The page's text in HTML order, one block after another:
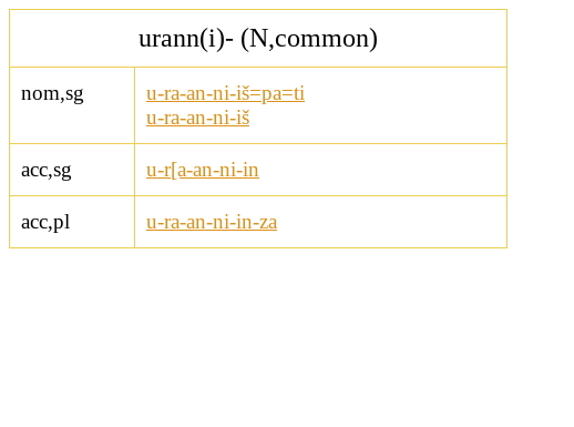
urann(i)- (N,common)
nom,sg
u-ra-an-ni-iš=pa=ti
u-ra-an-ni-iš
acc,sg u-r[a-an-ni-in
acc,pl u-ra-an-ni-in-za